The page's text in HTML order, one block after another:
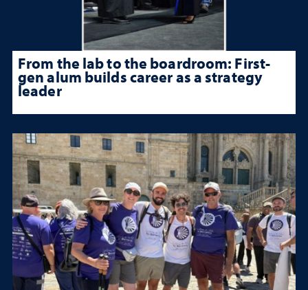
From the lab to the boardroom: First-
gen alum builds career as a strategy
leader